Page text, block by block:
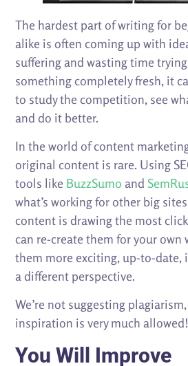
The hardest part of writing for
alike is often coming up with
suffering and wasting time
something completely fresh, it
to study the competition, see
and do it better.
In the world of content
original content is rare. Using
tools like BuzzSumo and
what’s working for other big
content is drawing the most
can re-create them for your own
them more exciting, up-to-date,
a different perspective.
We’re not suggesting
inspiration is very much allowed!
You Will Improve